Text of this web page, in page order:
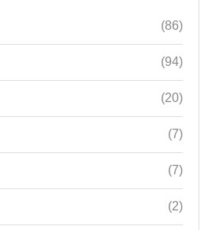
(86)
(94)
(20)
(7)
(7)
(2)